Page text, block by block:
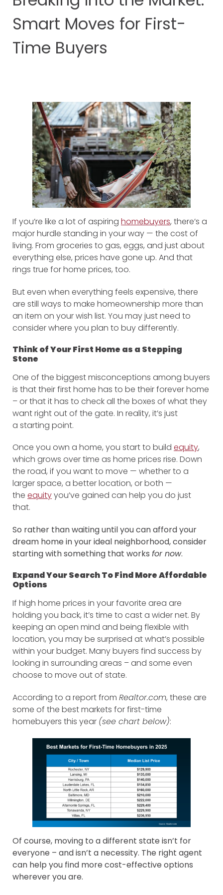
Smart Moves for First-
Time Buyers
If you’re like a lot of aspiring homebuyers, there’s a
major hurdle standing in your way — the cost of
living. From groceries to gas, eggs, and just about
everything else, prices have gone up. And that
rings true for home prices, too.
But even when everything feels expensive, there
are still ways to make homeownership more than
an item on your wish list. You may just need to
consider where you plan to buy differently.
Think of Your First Home as a Stepping
Stone
One of the biggest misconceptions among buyers
is that their first home has to be their forever home
– or that it has to check all the boxes of what they
want right out of the gate. In reality, it’s just
a starting point.
Once you own a home, you start to build equity,
which grows over time as home prices rise. Down
the road, if you want to move — whether to a
larger space, a better location, or both —
the equityyou’ve gained can help you do just
that.
So rather than waiting until you can afford your
dream home in your ideal neighborhood, consider
starting with something that works for now.
Expand Your Search To Find More Affordable
Options
If high home prices in your favorite area are
holding you back, it’s time to cast a wider net. By
keeping an open mind and being flexible with
location, you may be surprised at what’s possible
within your budget. Many buyers find success by
looking in surrounding areas – and some even
choose to move out of state.
According to a report from Realtor.com, these are
some of the best markets for first-time
homebuyers this year (see chart below):
Of course, moving to a different state isn’t for
everyone – and isn’t a necessity. The right agent
can help you find more cost-effective options
wherever you are.